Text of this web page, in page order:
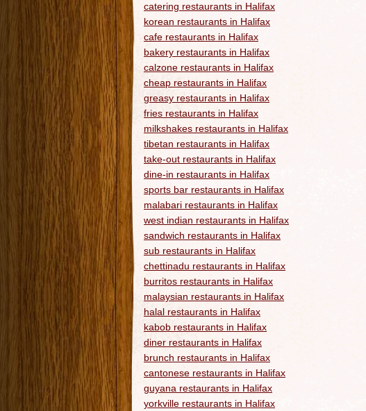
catering restaurants in Halifax
korean restaurants in Halifax
cafe restaurants in Halifax
bakery restaurants in Halifax
calzone restaurants in Halifax
cheap restaurants in Halifax
greasy restaurants in Halifax
fries restaurants in Halifax
milkshakes restaurants in Halifax
tibetan restaurants in Halifax
take-out restaurants in Halifax
dine-in restaurants in Halifax
sports bar restaurants in Halifax
malabari restaurants in Halifax
west indian restaurants in Halifax
sandwich restaurants in Halifax
sub restaurants in Halifax
chettinadu restaurants in Halifax
burritos restaurants in Halifax
malaysian restaurants in Halifax
halal restaurants in Halifax
kabob restaurants in Halifax
diner restaurants in Halifax
brunch restaurants in Halifax
cantonese restaurants in Halifax
guyana restaurants in Halifax
yorkville restaurants in Halifax